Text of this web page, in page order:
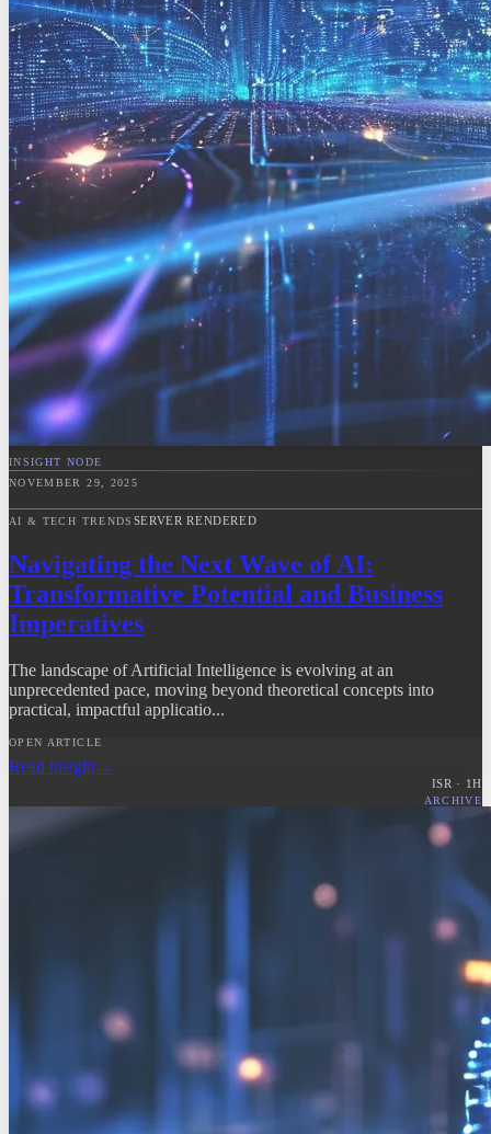
INSIGHT NODE
NOVEMBER 29, 2025
AI & TECH TRENDS SERVER RENDERED
Navigating the Next Wave of AI:
Transformative Potential and Business
Imperatives
The landscape of Artificial Intelligence is evolving at an
unprecedented pace, moving beyond theoretical concepts into
practical, impactful applicatio...
OPEN ARTICLE
Read insight→
ISR · 1H
ARCHIVE